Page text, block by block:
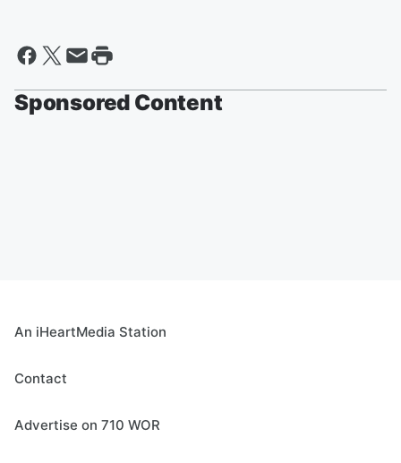
Sponsored Content
An iHeartMedia Station
Contact
Advertise on 710 WOR